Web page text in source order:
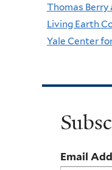
Thomas
Living Earth
Yale Center
Email